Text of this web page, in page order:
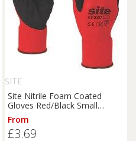
SITE
Site Nitrile Foam Coated
Gloves Red/Black Small
(772GX)
From
£3.69